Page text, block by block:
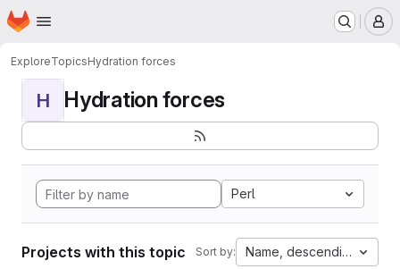
Skip to main content
Homepage
ExploreTopicsHydration forces
H Hydration forces
Perl
Projects with this topic Sort by: Name, descending